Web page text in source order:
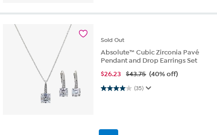
Sold Out
Absolute™ Cubic Zirconia Pavé
Pendant and Drop Earrings Set
$26.23 $43.75 (40% off)
(35)
4.0 out of 5 stars. 35 reviews